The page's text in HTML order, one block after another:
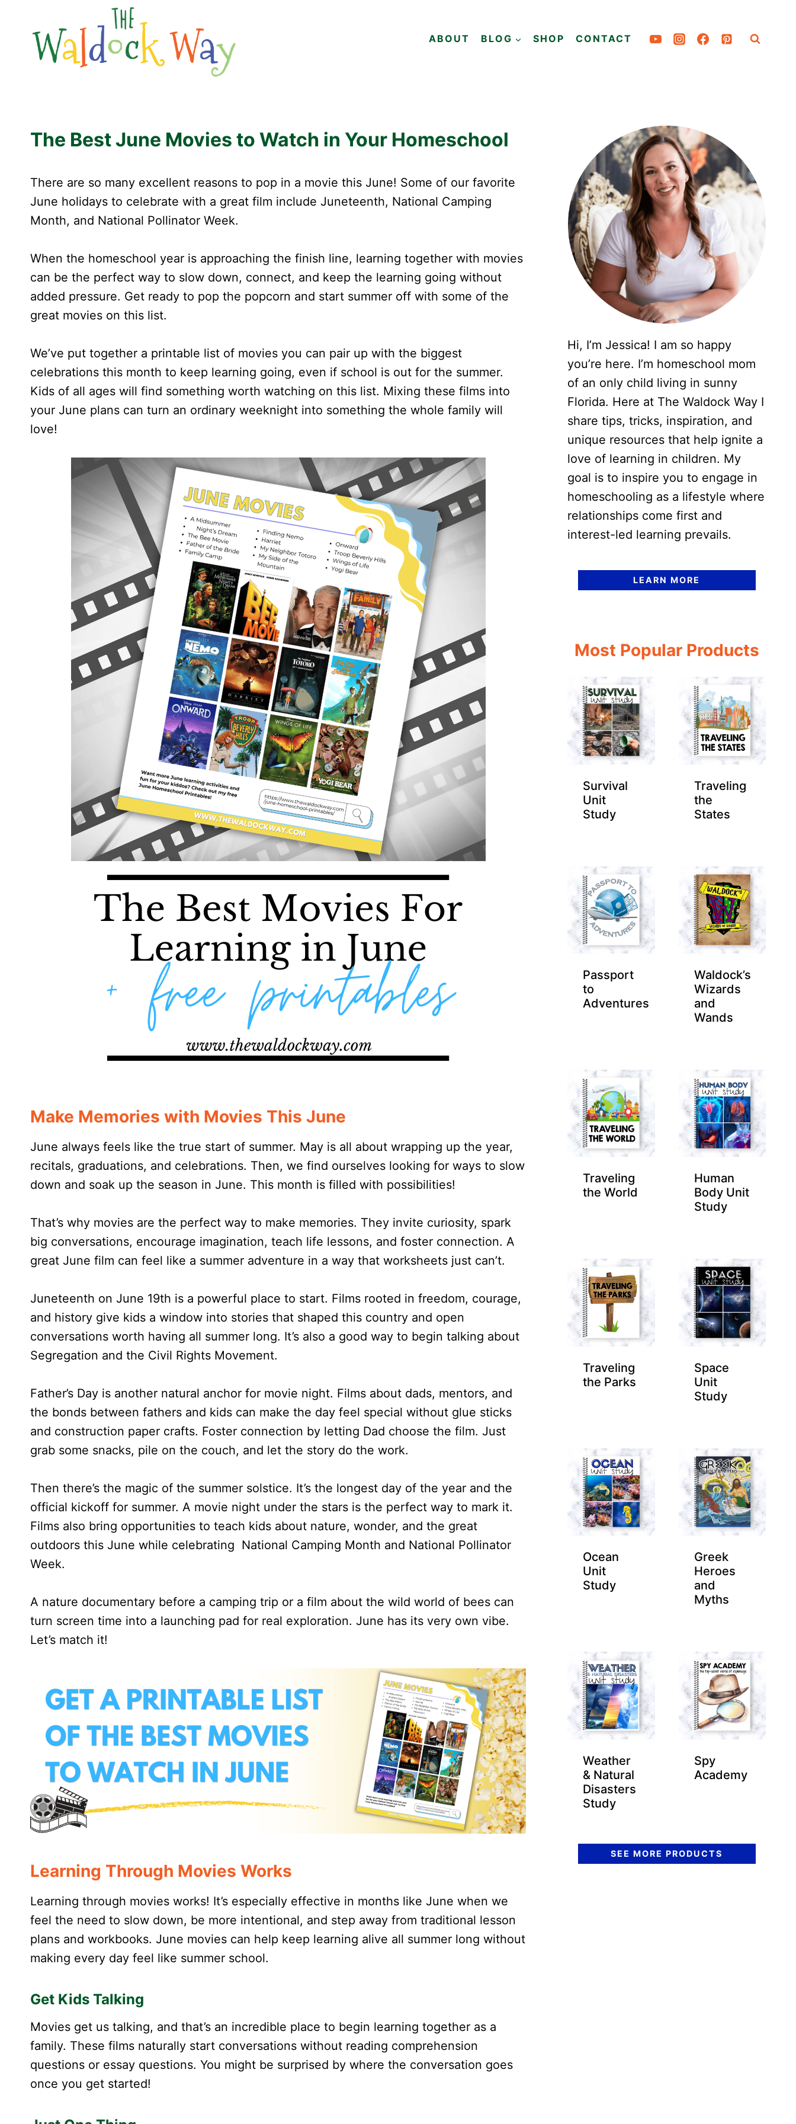
content
ABOUT BLOG SHOP CONTACT
The Best June Movies to Watch in Your Homeschool
There are so many excellent reasons to pop in a movie this June! Some of our favorite
June holidays to celebrate with a great film include Juneteenth, National Camping
Month, and National Pollinator Week.
When the homeschool year is approaching the finish line, learning together with movies
can be the perfect way to slow down, connect, and keep the learning going without
added pressure. Get ready to pop the popcorn and start summer off with some of the
great movies on this list.
We’ve put together a printable list of movies you can pair up with the biggest
celebrations this month to keep learning going, even if school is out for the summer.
Kids of all ages will find something worth watching on this list. Mixing these films into
your June plans can turn an ordinary weeknight into something the whole family will
love!
Make Memories with Movies This June
June always feels like the true start of summer. May is all about wrapping up the year,
recitals, graduations, and celebrations. Then, we find ourselves looking for ways to slow
down and soak up the season in June. This month is filled with possibilities!
That’s why movies are the perfect way to make memories. They invite curiosity, spark
big conversations, encourage imagination, teach life lessons, and foster connection. A
great June film can feel like a summer adventure in a way that worksheets just can’t.
Juneteenth on June 19th is a powerful place to start. Films rooted in freedom, courage,
and history give kids a window into stories that shaped this country and open
conversations worth having all summer long. It’s also a good way to begin talking about
Segregation and the Civil Rights Movement.
Father’s Day is another natural anchor for movie night. Films about dads, mentors, and
the bonds between fathers and kids can make the day feel special without glue sticks
and construction paper crafts. Foster connection by letting Dad choose the film. Just
grab some snacks, pile on the couch, and let the story do the work.
Then there’s the magic of the summer solstice. It’s the longest day of the year and the
official kickoff for summer. A movie night under the stars is the perfect way to mark it.
Films also bring opportunities to teach kids about nature, wonder, and the great
outdoors this June while celebrating National Camping Month and National Pollinator
Week.
A nature documentary before a camping trip or a film about the wild world of bees can
turn screen time into a launching pad for real exploration. June has its very own vibe.
Let’s match it!
Learning Through Movies Works
Learning through movies works! It’s especially effective in months like June when we
feel the need to slow down, be more intentional, and step away from traditional lesson
plans and workbooks. June movies can help keep learning alive all summer long without
making every day feel like summer school.
Get Kids Talking
Movies get us talking, and that’s an incredible place to begin learning together as a
family. These films naturally start conversations without reading comprehension
questions or essay questions. You might be surprised by where the conversation goes
once you get started!
Hi, I’m Jessica! I am so happy
you’re here. I’m homeschool mom
of an only child living in sunny
Florida. Here at The Waldock Way I
share tips, tricks, inspiration, and
unique resources that help ignite a
love of learning in children. My
goal is to inspire you to engage in
homeschooling as a lifestyle where
relationships come first and
interest-led learning prevails.
LEARN MORE
Most Popular Products
Survival
Unit
Study
Traveling
the
States
Passport
to
Adventures
Waldock’s
Wizards
and
Wands
Traveling
the World
Human
Body Unit
Study
Traveling
the Parks
Space
Unit
Study
Ocean
Unit
Study
Greek
Heroes
and
Myths
Weather
& Natural
Disasters
Study
Spy
Academy
SEE MORE PRODUCTS